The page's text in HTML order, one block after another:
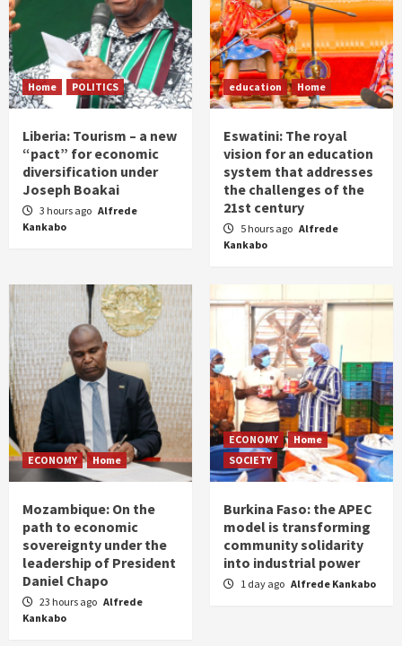
Home POLITICS
Liberia: Tourism – a new
“pact” for economic
diversification under
Joseph Boakai
3 hours ago Alfrede
Kankabo
education Home
Eswatini: The royal
vision for an education
system that addresses
the challenges of the
21st century
5 hours ago Alfrede
Kankabo
ECONOMY Home
Mozambique: On the
path to economic
sovereignty under the
leadership of President
Daniel Chapo
23 hours ago Alfrede
Kankabo
ECONOMY
Home
SOCIETY
Burkina Faso: the APEC
model is transforming
community solidarity
into industrial power
1 day ago Alfrede Kankabo